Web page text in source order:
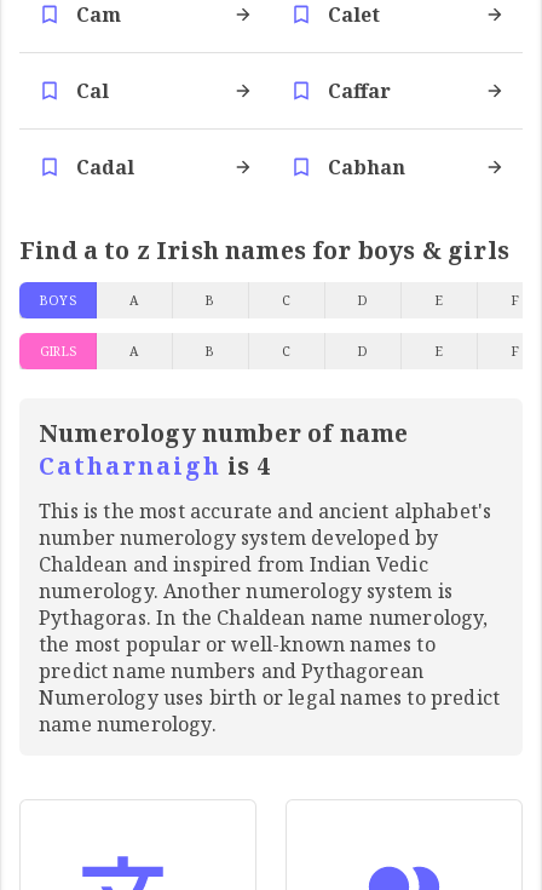
Cam Calet
Cal Caffar
Cadal Cabhan
Find a to z Irish names for boys & girls
BOYS A B C D E F
GIRLS A B C D E F
Numerology number of name
Catharnaigh is 4
This is the most accurate and ancient alphabet's
number numerology system developed by
Chaldean and inspired from Indian Vedic
numerology. Another numerology system is
Pythagoras. In the Chaldean name numerology,
the most popular or well-known names to
predict name numbers and Pythagorean
Numerology uses birth or legal names to predict
name numerology.